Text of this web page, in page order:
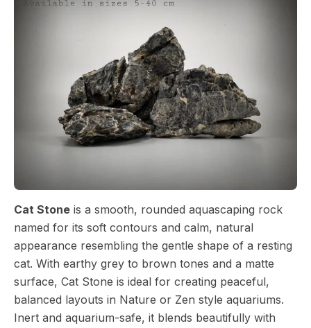
Cat Stone is a smooth, rounded aquascaping rock
named for its soft contours and calm, natural
appearance resembling the gentle shape of a resting
cat. With earthy grey to brown tones and a matte
surface, Cat Stone is ideal for creating peaceful,
balanced layouts in Nature or Zen style aquariums.
Inert and aquarium-safe, it blends beautifully with